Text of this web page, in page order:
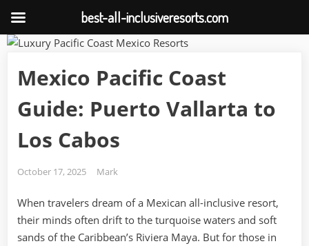
Skip
contentMexico Pacific Coast
Guide: Puerto Vallarta to
Los Cabos
Posted
October 17, 2025 By
Mark
When travelers dream of a Mexican all-inclusive resort,
their minds often drift to the turquoise waters and soft
sands of the Caribbean’s Riviera Maya. But for those in
best-all-inclusiveresorts.com